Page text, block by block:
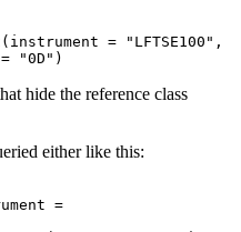
= "LFTSE100",
"0D")
hide the reference class
either like this:
=